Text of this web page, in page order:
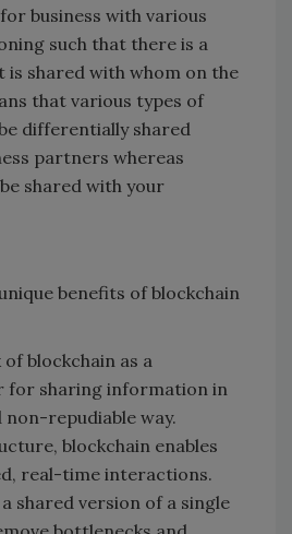
business with various
such that there is a
is shared with whom on the
that various types of
differentially shared
partners whereas
shared with your
benefits of blockchain
blockchain as a
for sharing information in
non-repudiable way.
blockchain enables
real-time interactions.
shared version of a single